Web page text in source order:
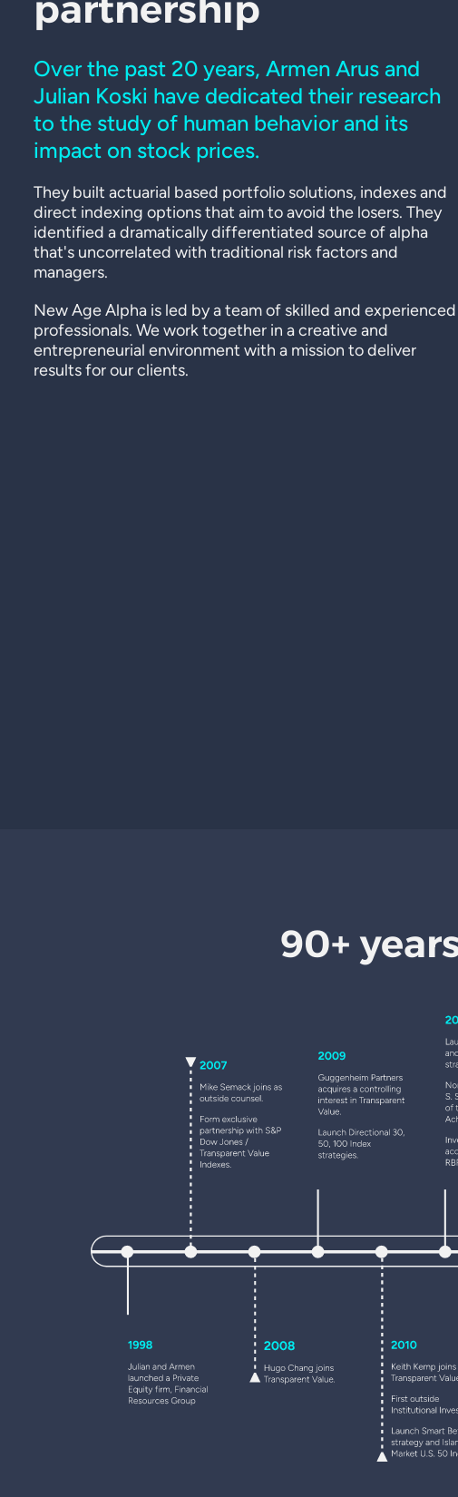
Over the past 20 years, Armen Arus and
Julian Koski have dedicated their research
to the study of human behavior and its
impact on stock prices.
They built actuarial based portfolio solutions, indexes and
direct indexing options that aim to avoid the losers. They
identified a dramatically differentiated source of alpha
that's uncorrelated with traditional risk factors and
managers.
New Age Alpha is led by a team of skilled and experienced
professionals. We work together in a creative and
entrepreneurial environment with a mission to deliver
results for our clients.
90+